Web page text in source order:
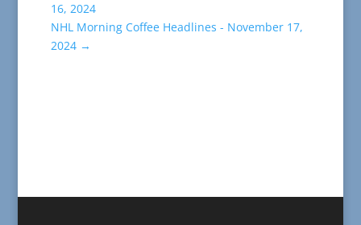
16, 2024
NHL Morning Coffee Headlines - November 17,
2024→